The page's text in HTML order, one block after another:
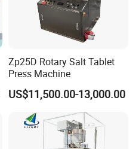
Zp25D Rotary Salt Tablet
Press Machine
US$11,500.00-13,000.00